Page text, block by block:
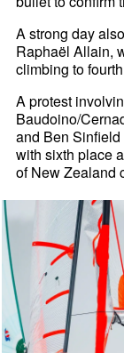
A strong day
Raphaël Allain,
climbing to
A protest
Baudoino/
and Ben
with sixth place
of New Zealand